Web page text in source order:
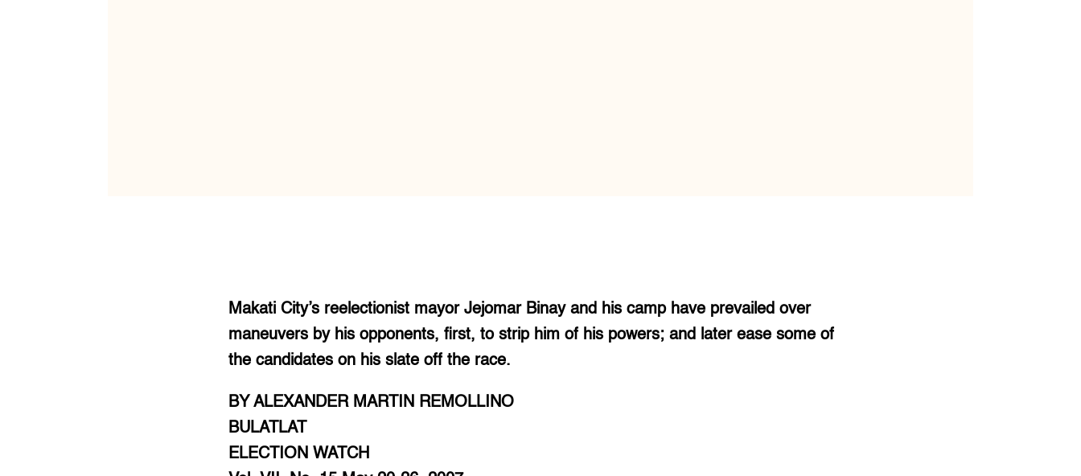
Makati City’s reelectionist mayor Jejomar Binay and his camp have prevailed over
maneuvers by his opponents, first, to strip him of his powers; and later ease some of
the candidates on his slate off the race.
BY ALEXANDER MARTIN REMOLLINO
BULATLAT
ELECTION WATCH